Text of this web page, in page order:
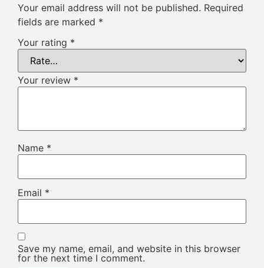
Your email address will not be published. Required
fields are marked *
Your rating *
Your review *
Name *
Email *
Save my name, email, and website in this browser
for the next time I comment.